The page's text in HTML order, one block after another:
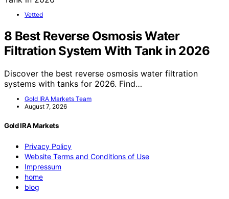
Vetted
8 Best Reverse Osmosis Water
Filtration System With Tank in 2026
Discover the best reverse osmosis water filtration
systems with tanks for 2026. Find…
Gold IRA Markets Team
August 7, 2026
Gold IRA Markets
Privacy Policy
Website Terms and Conditions of Use
Impressum
home
blog